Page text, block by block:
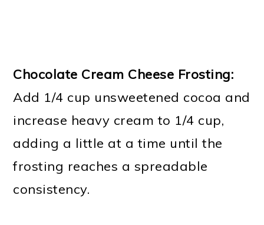
Chocolate Cream Cheese Frosting:
Add 1/4 cup unsweetened cocoa and
increase heavy cream to 1/4 cup,
adding a little at a time until the
frosting reaches a spreadable
consistency.